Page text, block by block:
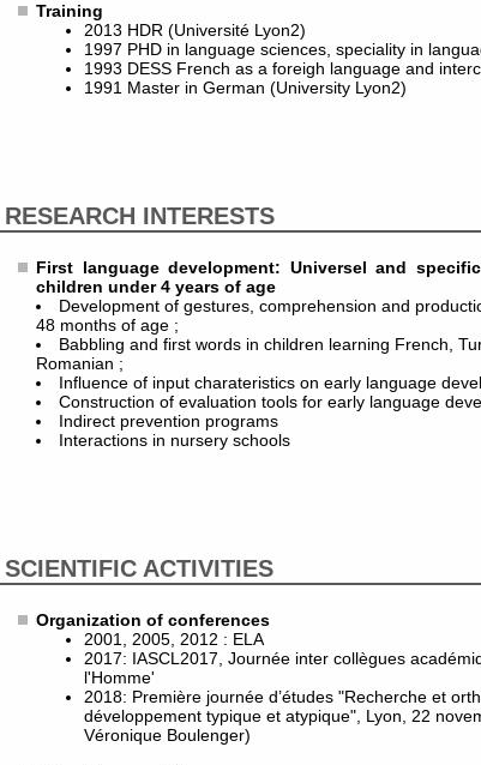
Training
2013 HDR (Université Lyon2)
1997 PHD in language sciences, speciality in
1993 DESS French as a foreigh language and
1991 Master in German (University Lyon2)
RESEARCH INTERESTS
First language development: Universel and
children under 4 years of age
Development of gestures, comprehension and
48 months of age ;
Babbling and first words in children learning French,
Romanian ;
Influence of input charateristics on early language
Construction of evaluation tools for early language
Indirect prevention programs
Interactions in nursery schools
SCIENTIFIC ACTIVITIES
Organization of conferences
2001, 2005, 2012 : ELA
2017: IASCL2017, Journée inter collègues
l'Homme'
2018: Première journée d’études "Recherche et
développement typique et atypique", Lyon, 22
Véronique Boulenger)